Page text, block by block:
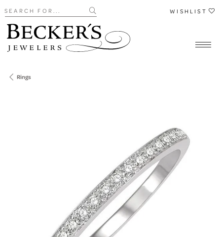
Search for... WISHLIST
Rings